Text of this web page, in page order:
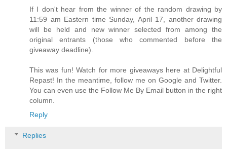
If I don't hear from the winner of the random drawing by
11:59 am Eastern time Sunday, April 17, another drawing
will be held and new winner selected from among the
original entrants (those who commented before the
giveaway deadline).
This was fun! Watch for more giveaways here at Delightful
Repast! In the meantime, follow me on Google and Twitter.
You can even use the Follow Me By Email button in the right
column.
Reply
Replies